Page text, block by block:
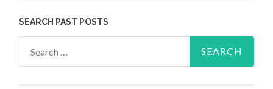
SEARCH PAST POSTS